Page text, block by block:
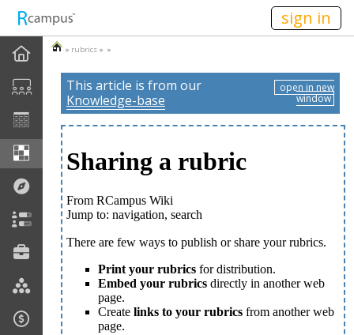
sign in
» rubrics » »
This article is from our
Knowledge-base
open in new
window